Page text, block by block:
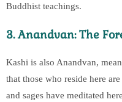
Buddhist teachings.
3. Anandvan: The
Kashi is also Anandvan,
that those who reside here
and sages have meditated